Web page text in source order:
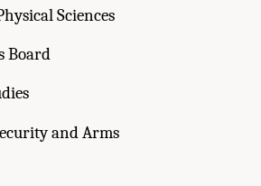
Sciences
Board
and Arms